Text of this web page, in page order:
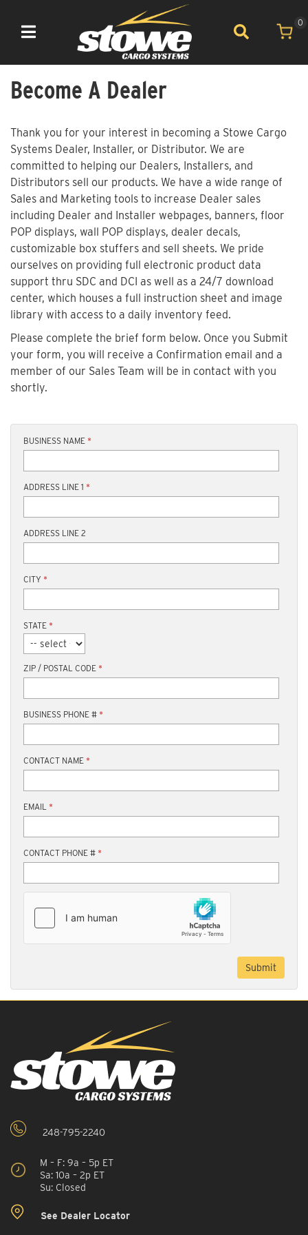
Toggle navigation
0
Become A Dealer
Thank you for your interest in becoming a Stowe Cargo
Systems Dealer, Installer, or Distributor. We are
committed to helping our Dealers, Installers, and
Distributors sell our products. We have a wide range of
Sales and Marketing tools to increase Dealer sales
including Dealer and Installer webpages, banners, floor
POP displays, wall POP displays, dealer decals,
customizable box stuffers and sell sheets. We pride
ourselves on providing full electronic product data
support thru SDC and DCI as well as a 24/7 download
center, which houses a full instruction sheet and image
library with access to a daily inventory feed.
Please complete the brief form below. Once you Submit
your form, you will receive a Confirmation email and a
member of our Sales Team will be in contact with you
shortly.
BUSINESS NAME *
ADDRESS LINE 1 *
ADDRESS LINE 2
CITY *
STATE *
ZIP / POSTAL CODE *
BUSINESS PHONE # *
CONTACT NAME *
EMAIL *
CONTACT PHONE # *
248-795-2240
M – F: 9a – 5p ET
Sa: 10a – 2p ET
Su: Closed
See Dealer Locator